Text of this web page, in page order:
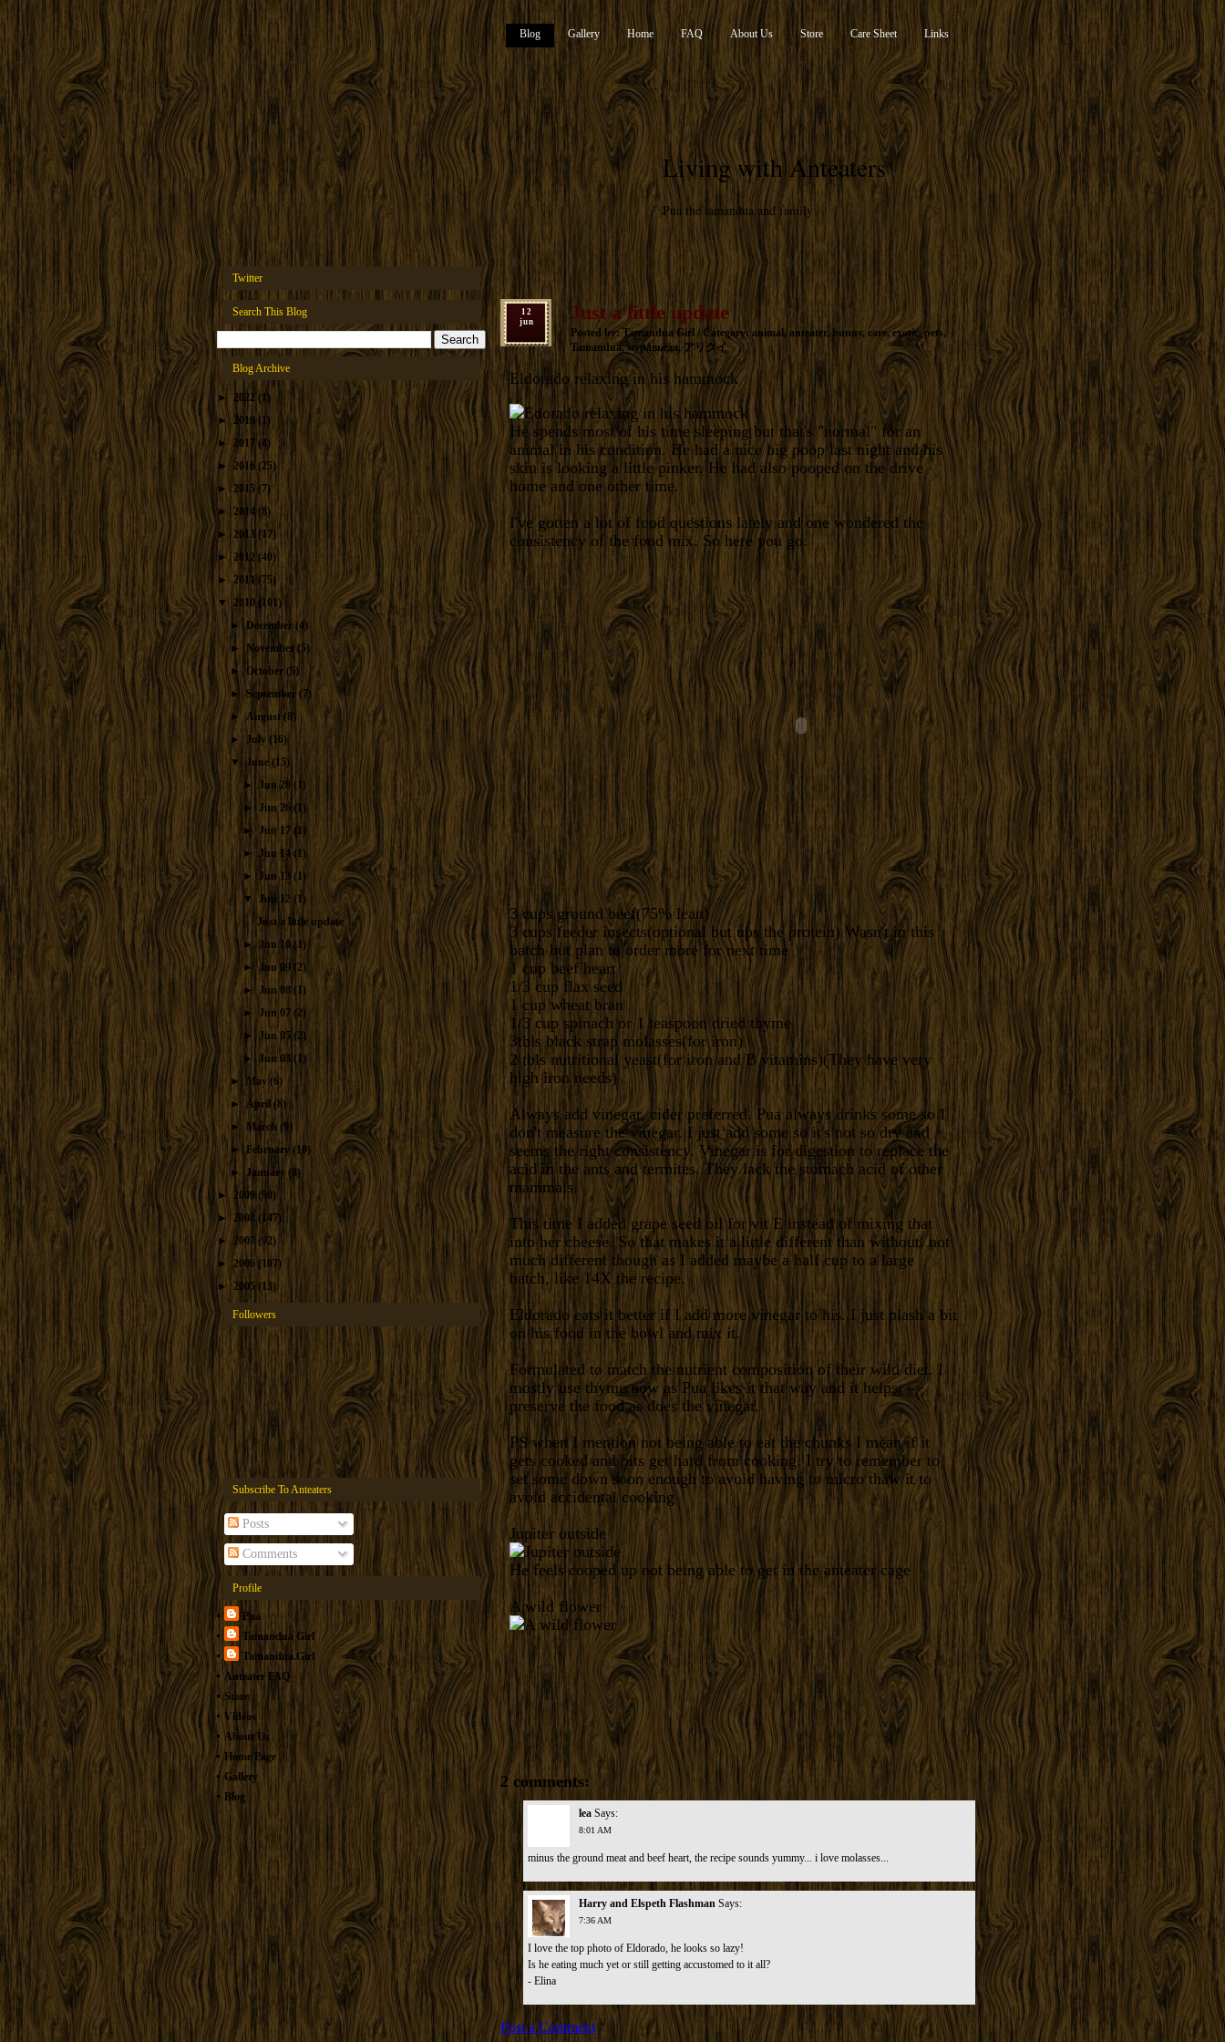
Living with Anteaters
Pua the tamandua and family
Blog Gallery Home FAQ About Us Store Care Sheet Links
Twitter
Search This Blog
Blog Archive
► 2022 (1)
► 2019 (1)
► 2017(4)
►
2016 (25)
► 2015 (7)
► 2014 (8)
► 2013 (17)
► 2012 (40)
►2011 (75)
▼ 2010 (101)
►December(4)
► November (5)
► October (5)
► September (7)
►August(8)
► July (16)
▼ June (15)
► Jun 28 (1)
►Jun 26(1)
►Jun 17(1)
►Jun 14(1)
► Jun 13(1)
▼Jun 12(1)
Just a little update
►Jun 10(1)
►Jun 09 (2)
►Jun 08(1)
►Jun 07(2)
►Jun 05(2)
► Jun 03 (1)
►
May (6)
► April (8)
► March (9)
►February (10)
► January (8)
► 2009 (90)
► 2008 (147)
►2007 (92)
► 2006 (107)
► 2005 (13)
Followers
Subscribe To Anteaters
Posts
Comments
Profile
Pua
Tamandua Girl
Tamandua.Girl
Anteater FAQ
Store
Videos
About Us
Home Page
Gallery
Blog
12
jun
Just a little update
Posted by: Tamandua Girl / Category:animal, anteater,bunny, care,exotic, pets,
Tamandua,муравьеда, アリクイ
Eldorado relaxing in his hammock
He spends most of his time sleeping but that's "normal" for an
animal in his condition. He had a nice big poop last night and his
skin is looking a little pinker. He had also pooped on the drive
home and one other time.
I've gotten a lot of food questions lately and one wondered the
consistency of the food mix. So here you go.
3 cups ground beef(75% lean)
3 cups feeder insects(optional but ups the protein) Wasn't in this
batch but plan to order more for next time
1 cup beef heart
1/3 cup flax seed
1 cup wheat bran
1/3 cup spinach or 1 teaspoon dried thyme
3tbls black strap molasses(for iron)
2 tbls nutritional yeast(for iron and B vitamins)(They have very
high iron needs)
Always add vinegar, cider preferred. Pua always drinks some so I
don't measure the vinegar. I just add some so it's not so dry and
seems the right consistency. Vinegar is for digestion to replace the
acid in the ants and termites. They lack the stomach acid of other
mammals.
This time I added grape seed oil for vit E instead of mixing that
into her cheese. So that makes it a little different than without. not
much different though as I added maybe a half cup to a large
batch, like 14X the recipe.
Eldorado eats it better if I add more vinegar to his. I just plash a bit
on his food in the bowl and mix it.
Formulated to match the nutrient composition of their wild diet. I
mostly use thyme now as Pua likes it that way and it helps
preserve the food as does the vinegar.
PS when I mention not being able to eat the chunks I mean if it
gets cooked and bits get hard from cooking. I try to remember to
set some down soon enough to avoid having to micro thaw it to
avoid accidental cooking
Jupiter outside
He feels cooped up not being able to get in the anteater cage
A wild flower
2 comments:
lea Says:
8:01 AM
minus the ground meat and beef heart, the recipe sounds yummy... i love molasses...
Harry and Elspeth Flashman Says:
7:36 AM
I love the top photo of Eldorado, he looks so lazy!
Is he eating much yet or still getting accustomed to it all?
- Elina
Post a Comment